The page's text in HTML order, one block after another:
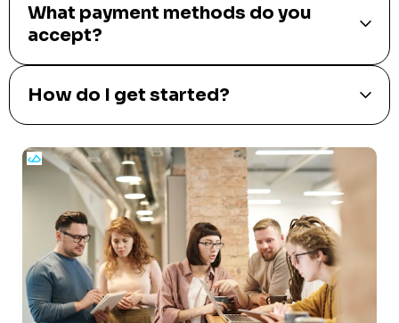
What payment methods do you
accept?
How do I get started?